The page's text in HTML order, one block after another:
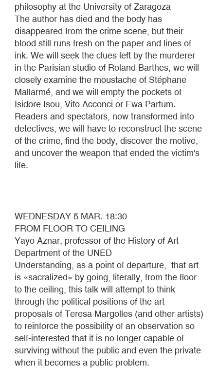
philosophy at the University of Zaragoza
The author has died and the body has
disappeared from the crime scene, but their
blood still runs fresh on the paper and lines of
ink. We will seek the clues left by the murderer
in the Parisian studio of Roland Barthes, we will
closely examine the moustache of Stéphane
Mallarmé, and we will empty the pockets of
Isidore Isou, Vito Acconci or Ewa Partum.
Readers and spectators, now transformed into
detectives, we will have to reconstruct the scene
of the crime, find the body, discover the motive,
and uncover the weapon that ended the victim's
life.
WEDNESDAY 5 MAR. 18:30
FROM FLOOR TO CEILING
Yayo Aznar, professor of the History of Art
Department of the UNED
Understanding, as a point of departure, that art
is «sacralized» by going, literally, from the floor
to the ceiling, this talk will attempt to think
through the political positions of the art
proposals of Teresa Margolles (and other artists)
to reinforce the possibility of an observation so
self-interested that it is no longer capable of
surviving without the public and even the private
when it becomes a public problem.